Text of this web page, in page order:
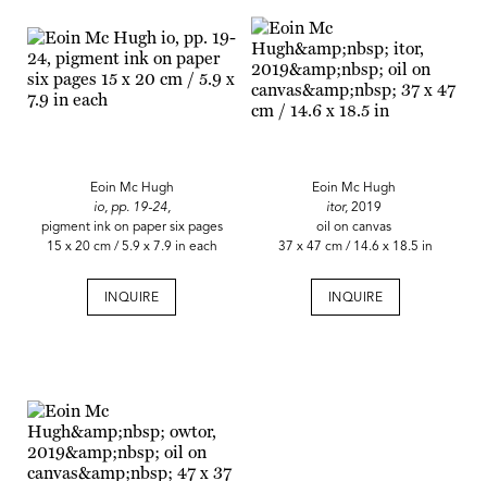
Eoin Mc Hugh
io, pp. 19-24,
pigment ink on paper six pages
15 x 20 cm / 5.9 x 7.9 in each
INQUIRE
Eoin Mc Hugh
itor,2019
oil on canvas
37 x 47 cm / 14.6 x 18.5 in
INQUIRE